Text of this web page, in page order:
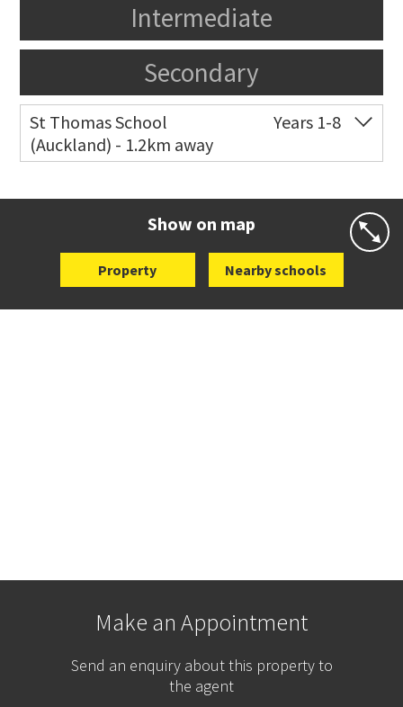
Intermediate
Secondary
St Thomas School
(Auckland) - 1.2km away
Years 1-8
Show on map
Property Nearby schools
Make an Appointment
Send an enquiry about this property to
the agent